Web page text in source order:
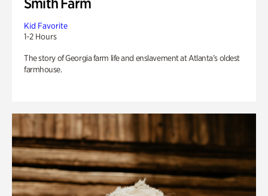
Kid Favorite
1-2 Hours
The story of Georgia farm life and enslavement at Atlanta’s oldest
farmhouse.